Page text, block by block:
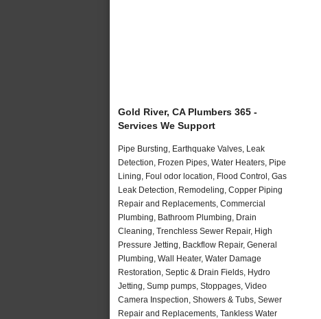
Gold River, CA Plumbers 365 -
Services We Support
Pipe Bursting, Earthquake Valves, Leak
Detection, Frozen Pipes, Water Heaters, Pipe
Lining, Foul odor location, Flood Control, Gas
Leak Detection, Remodeling, Copper Piping
Repair and Replacements, Commercial
Plumbing, Bathroom Plumbing, Drain
Cleaning, Trenchless Sewer Repair, High
Pressure Jetting, Backflow Repair, General
Plumbing, Wall Heater, Water Damage
Restoration, Septic & Drain Fields, Hydro
Jetting, Sump pumps, Stoppages, Video
Camera Inspection, Showers & Tubs, Sewer
Repair and Replacements, Tankless Water